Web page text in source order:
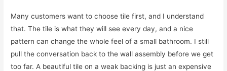
Many customers want to choose tile first, and I understand
that. The tile is what they will see every day, and a nice
pattern can change the whole feel of a small bathroom. I still
pull the conversation back to the wall assembly before we get
too far. A beautiful tile on a weak backing is just an expensive